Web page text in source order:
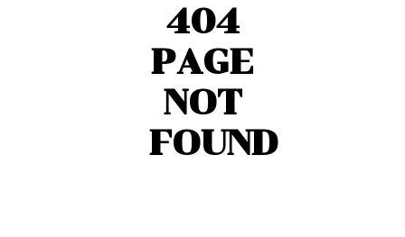
404
PAGE
NOT
FOUND